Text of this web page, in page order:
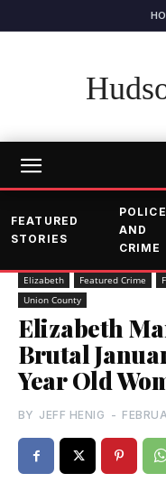
FEATURED
STORIES
POLICE
AND
CRIME
Elizabeth Featured Crime
Union County
Elizabeth
Brutal
Year Old
BY JEFF HENIG -